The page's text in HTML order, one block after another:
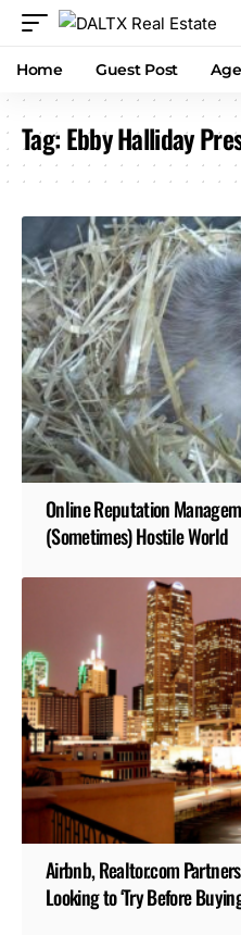
Home Guest Post
Tag:Ebby Halliday
Online Reputation
(Sometimes) Hostile World
Airbnb, Realtor.com
Looking to ‘Try Before